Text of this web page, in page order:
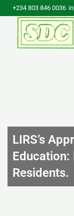
Skip
content
+234 803 846 0036
LIRS’s
Education:
Residents.